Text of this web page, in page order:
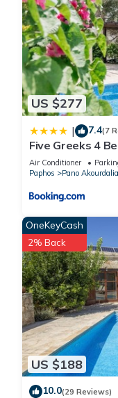
US $277
| 7.4(7
Five Greeks 4
Air Conditioner
Paphos
Pano Akourdalia
US $188
OneKeyCash
2% Back
10.0(29 Reviews)